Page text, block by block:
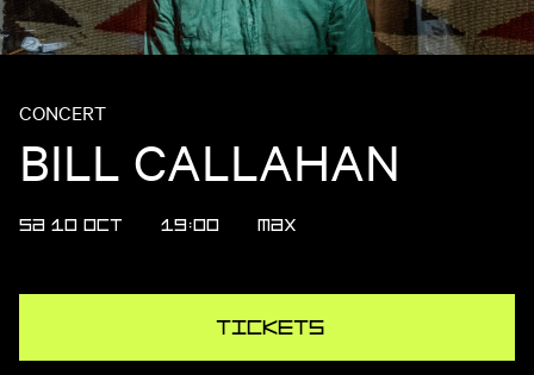
CONCERT
BILL CALLAHAN
SA 10 OCT 19:00 MAX
Tickets